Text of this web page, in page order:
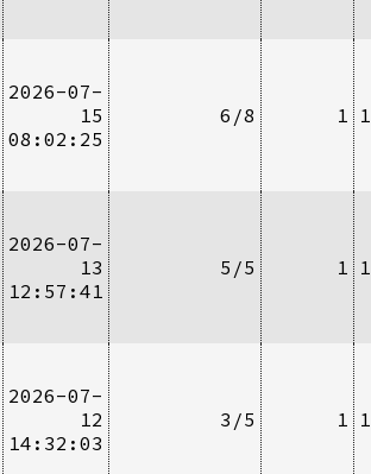
2026-07-
15
08:02:25
6/8 1
2026-07-
13
12:57:41
5/5 1
2026-07-
12
14:32:03
3/5 1